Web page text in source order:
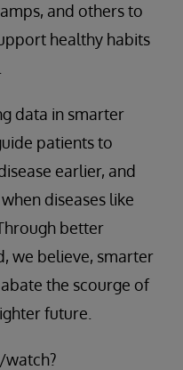
and others to
healthy habits
data in smarter
patients to
earlier, and
diseases like
better
we believe, smarter
the scourge of
future.